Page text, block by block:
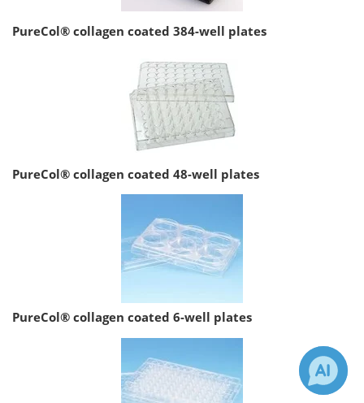
PureCol® collagen coated 384-well plates
PureCol® collagen coated 48-well plates
PureCol® collagen coated 6-well plates